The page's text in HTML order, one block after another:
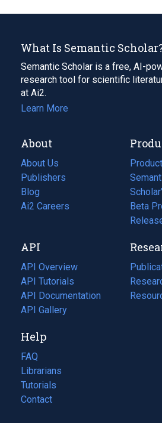
What Is Semantic
Semantic Scholar is a free, AI-
research tool for scientific
at Ai2.
Learn More
About
About Us
Publishers
Blog
(opens
in
tab)
Ai2 Careers
(opens
new
tab)
Beta
API
API Overview
API Tutorials
API Documentation
(opens
in
new
tab)
API Gallery
(opens
in
a
(opens
in
(opens
Help
FAQ
Librarians
Tutorials
Contact